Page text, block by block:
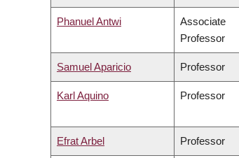
Phanuel Antwi
Associate
Professor
Samuel Aparicio Professor
Karl Aquino Professor
Efrat Arbel Professor